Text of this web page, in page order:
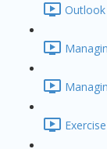
Outlook